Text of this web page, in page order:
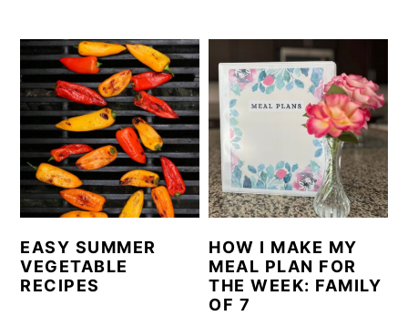
EASY SUMMER
VEGETABLE
RECIPES
HOW I MAKE MY
MEAL PLAN FOR
THE WEEK: FAMILY
OF 7